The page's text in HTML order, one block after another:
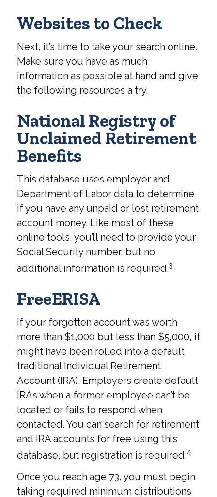
Websites to Check
Next, it’s time to take your search online.
Make sure you have as much
information as possible at hand and give
the following resources a try.
National Registry of
Unclaimed Retirement
Benefits
This database uses employer and
Department of Labor data to determine
if you have any unpaid or lost retirement
account money. Like most of these
online tools, you’ll need to provide your
Social Security number, but no
additional information is required.3
FreeERISA
If your forgotten account was worth
more than $1,000 but less than $5,000, it
might have been rolled into a default
traditional Individual Retirement
Account (IRA). Employers create default
IRAs when a former employee can’t be
located or fails to respond when
contacted. You can search for retirement
and IRA accounts for free using this
database, but registration is required.4
Once you reach age 73, you must begin
taking required minimum distributions